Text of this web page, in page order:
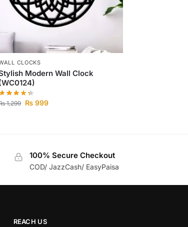
CLOCKS
Modern Wall Clock
1,299 ₨ 999
100% Secure Checkout
COD/ JazzCash/ EasyPaisa
REACH US